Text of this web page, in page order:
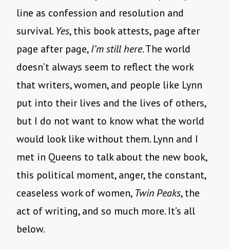
line as confession and resolution and
survival. Yes, this book attests, page after
page after page,I’m still here. The world
doesn’t always seem to reflect the work
that writers, women, and people like Lynn
put into their lives and the lives of others,
but I do not want to know what the world
would look like without them. Lynn and I
met in Queens to talk about the new book,
this political moment, anger, the constant,
ceaseless work of women, Twin Peaks, the
act of writing, and so much more. It’s all
below.